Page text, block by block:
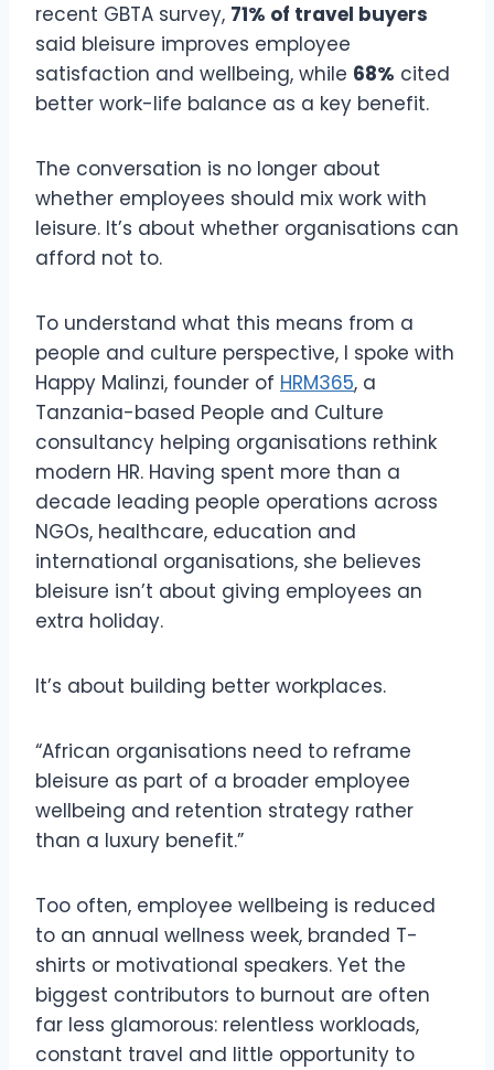
recent GBTA survey, 71% of travel buyers
said bleisure improves employee
satisfaction and wellbeing, while 68% cited
better work-life balance as a key benefit.
The conversation is no longer about
whether employees should mix work with
leisure. It’s about whether organisations can
afford not to.
To understand what this means from a
people and culture perspective, I spoke with
Happy Malinzi, founder of HRM365, a
Tanzania-based People and Culture
consultancy helping organisations rethink
modern HR. Having spent more than a
decade leading people operations across
NGOs, healthcare, education and
international organisations, she believes
bleisure isn’t about giving employees an
extra holiday.
It’s about building better workplaces.
“African organisations need to reframe
bleisure as part of a broader employee
wellbeing and retention strategy rather
than a luxury benefit.”
Too often, employee wellbeing is reduced
to an annual wellness week, branded T-
shirts or motivational speakers. Yet the
biggest contributors to burnout are often
far less glamorous: relentless workloads,
constant travel and little opportunity to